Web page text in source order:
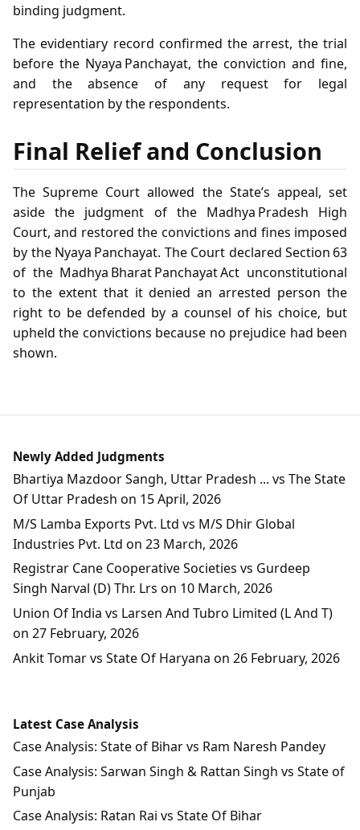
binding judgment.
The evidentiary record confirmed the arrest, the trial
before the Nyaya Panchayat, the conviction and fine,
and the absence of any request for legal
representation by the respondents.
Final Relief and Conclusion
The Supreme Court allowed the State’s appeal, set
aside the judgment of the Madhya Pradesh High
Court, and restored the convictions and fines imposed
by the Nyaya Panchayat. The Court declared Section 63
of the Madhya Bharat Panchayat Act unconstitutional
to the extent that it denied an arrested person the
right to be defended by a counsel of his choice, but
upheld the convictions because no prejudice had been
shown.
Newly Added Judgments
Bhartiya Mazdoor Sangh, Uttar Pradesh ... vs The State
Of Uttar Pradesh on 15 April, 2026
M/S Lamba Exports Pvt. Ltd vs M/S Dhir Global
Industries Pvt. Ltd on 23 March, 2026
Registrar Cane Cooperative Societies vs Gurdeep
Singh Narval (D) Thr. Lrs on 10 March, 2026
Union Of India vs Larsen And Tubro Limited (L And T)
on 27 February, 2026
Ankit Tomar vs State Of Haryana on 26 February, 2026
Latest Case Analysis
Case Analysis: State of Bihar vs Ram Naresh Pandey
Case Analysis: Sarwan Singh & Rattan Singh vs State of
Punjab
Case Analysis: Ratan Rai vs State Of Bihar